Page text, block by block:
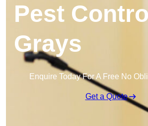
Pest
Grays
Enquire Today For A Free No
Get a Quote